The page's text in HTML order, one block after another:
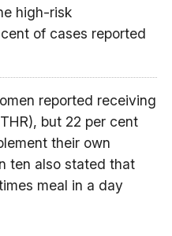
high-risk
of cases reported
reported receiving
but 22 per cent
their own
ten also stated that
meal in a day